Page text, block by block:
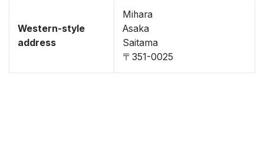
Western-style
address
Mihara
Asaka
Saitama
〒351-0025